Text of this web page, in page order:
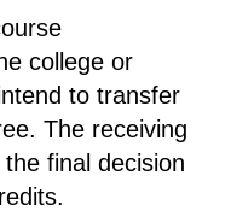
college or
to transfer
The receiving
final decision